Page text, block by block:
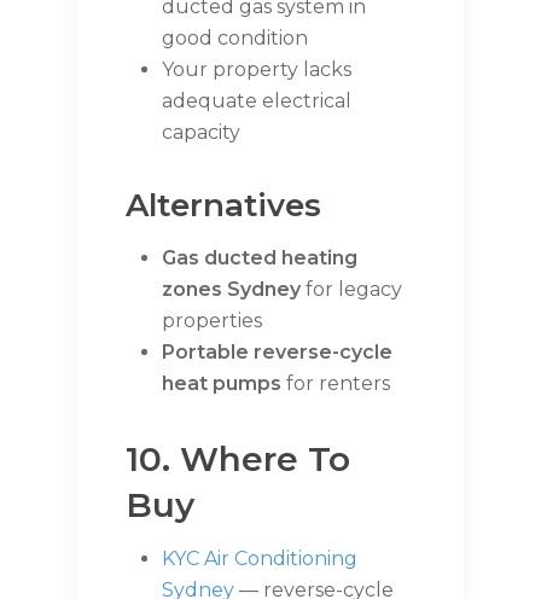
ducted gas system in
good condition
Your property lacks
adequate electrical
capacity
Alternatives
Gas ducted heating
zones Sydney for legacy
properties
Portable reverse-cycle
heat pumps for renters
10. Where To
Buy
KYC Air Conditioning
Sydney — reverse-cycle